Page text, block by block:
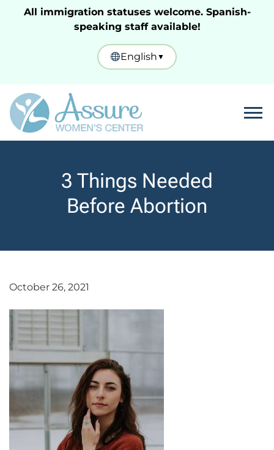
All immigration statuses welcome. Spanish-
speaking staff available!
English ▼
3 Things Needed
Before Abortion
October 26, 2021